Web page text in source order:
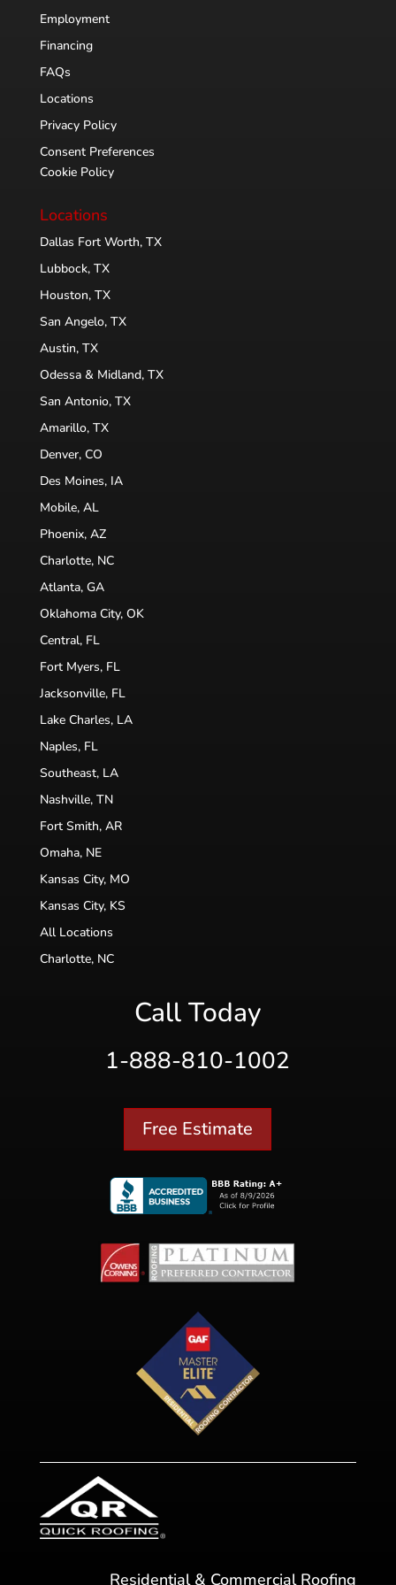
Employment
Financing
FAQs
Locations
Privacy Policy
Consent Preferences
Cookie Policy
Locations
Dallas Fort Worth, TX
Lubbock, TX
Houston, TX
San Angelo, TX
Austin, TX
Odessa & Midland, TX
San Antonio, TX
Amarillo, TX
Denver, CO
Des Moines, IA
Mobile, AL
Phoenix, AZ
Charlotte, NC
Atlanta, GA
Oklahoma City, OK
Central, FL
Fort Myers, FL
Jacksonville, FL
Lake Charles, LA
Naples, FL
Southeast, LA
Nashville, TN
Fort Smith, AR
Omaha, NE
Kansas City, MO
Kansas City, KS
All Locations
Charlotte, NC
Call Today
1-888-810-1002
Free Estimate
Residential & Commercial Roofing